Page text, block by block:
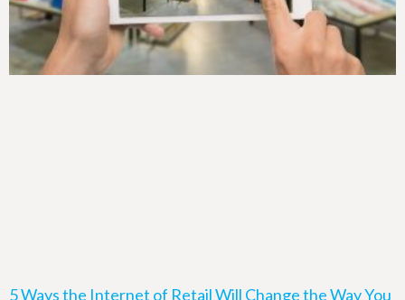
5 Ways the Internet of Retail Will Change the Way You